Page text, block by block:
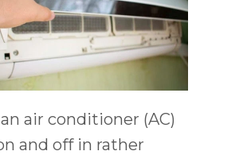
air conditioner (AC)
and off in rather